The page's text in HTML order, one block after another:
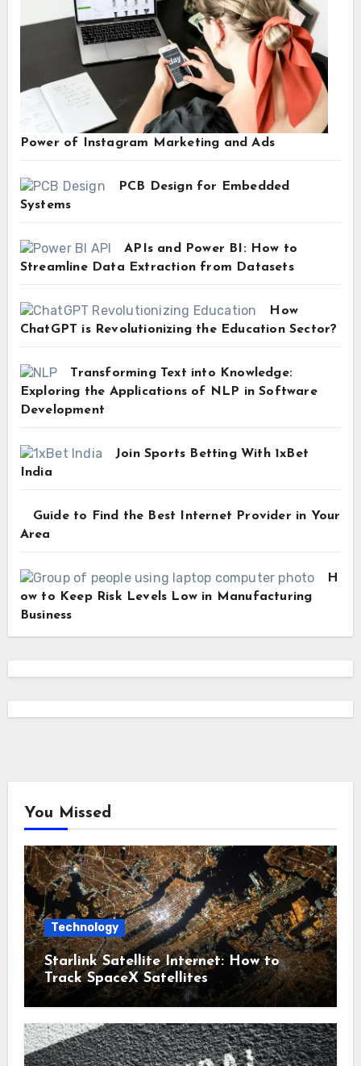
Power of Instagram Marketing and Ads
PCB Design for Embedded
Systems
APIs and Power BI: How to
Streamline Data Extraction from Datasets
How
ChatGPT is Revolutionizing the Education Sector?
Transforming Text into Knowledge:
Exploring the Applications of NLP in Software
Development
Join Sports Betting With 1xBet
India
Guide to Find the Best Internet Provider in Your
Area
H
ow to Keep Risk Levels Low in Manufacturing
Business
You Missed
Technology
Starlink Satellite Internet: How to
Track SpaceX Satellites